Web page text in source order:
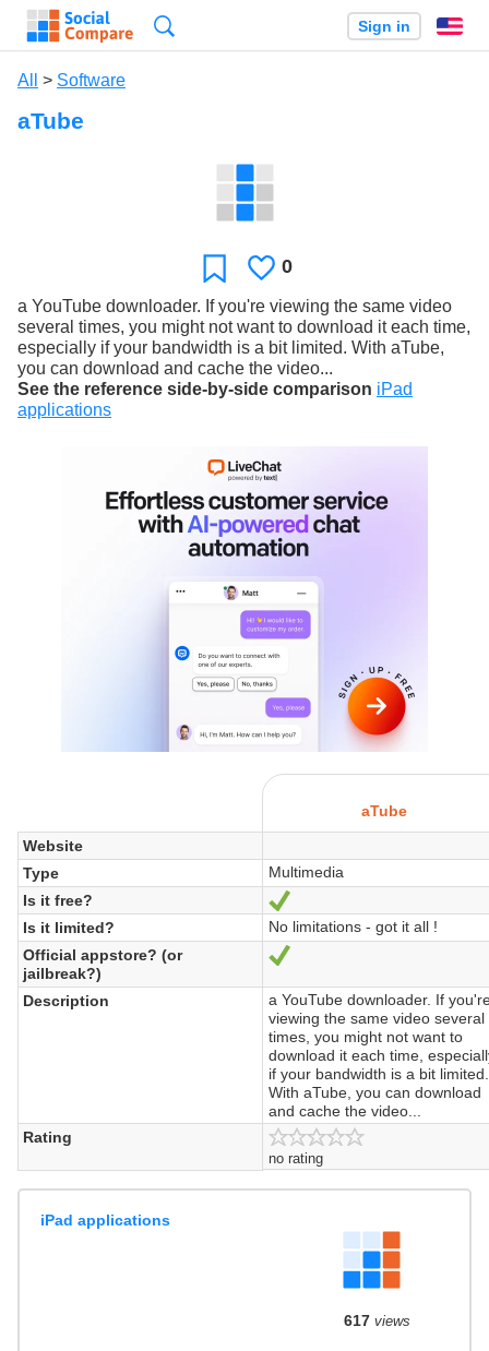
Sign in
All > Software
aTube
FavoriteLikes
0
a YouTube downloader. If you're viewing the same video
several times, you might not want to download it each time,
especially if your bandwidth is a bit limited. With aTube,
you can download and cache the video...
See the reference side-by-side comparison iPad
applications
aTube
Website
Type
Multimedia
Is it free?
Yes
Is it limited?
No limitations - got it all !
Official appstore? (or
jailbreak?)
Yes
Description
a YouTube downloader. If
viewing the same video several
times, you might not want to
download it each time,
if your bandwidth is a bit limited.
With aTube, you can download
and cache the video...
Rating
no rating
iPad applications
617views